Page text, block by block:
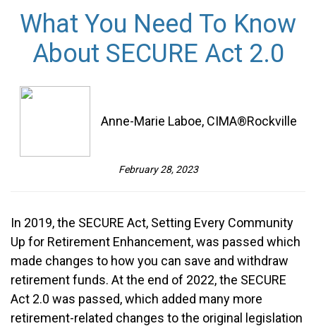
What You Need To Know
About SECURE Act 2.0
Anne-Marie Laboe, CIMA®Rockville
February 28, 2023
In 2019, the SECURE Act, Setting Every Community
Up for Retirement Enhancement, was passed which
made changes to how you can save and withdraw
retirement funds. At the end of 2022, the SECURE
Act 2.0 was passed, which added many more
retirement-related changes to the original legislation